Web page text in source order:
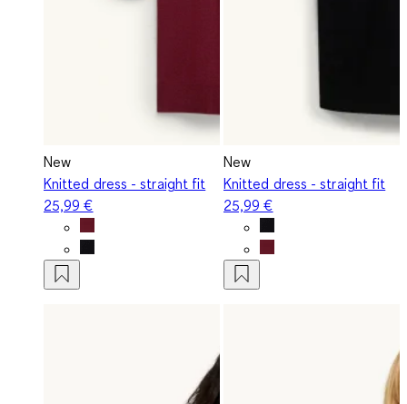
New
Knitted dress - straight fit
25,99 €
New
Knitted dress - straight fit
25,99 €